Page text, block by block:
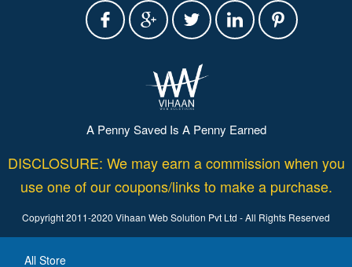
A Penny Saved Is A Penny Earned
DISCLOSURE: We may earn a commission when you
use one of our coupons/links to make a purchase.
Copyright 2011-2020 Vihaan Web Solution Pvt Ltd - All Rights Reserved
All Store